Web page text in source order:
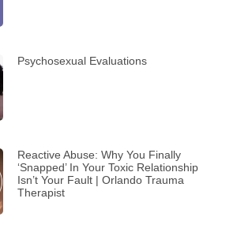
Psychosexual Evaluations
Reactive Abuse: Why You Finally
‘Snapped’ In Your Toxic Relationship
Isn’t Your Fault | Orlando Trauma
Therapist